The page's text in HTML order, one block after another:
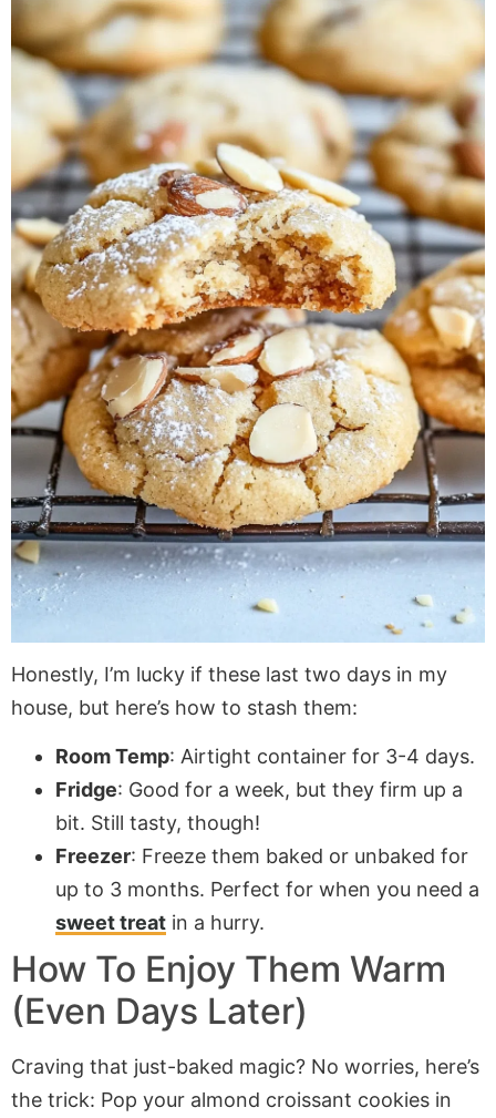
Honestly, I’m lucky if these last two days in my
house, but here’s how to stash them:
Room Temp: Airtight container for 3-4 days.
Fridge: Good for a week, but they firm up a
bit. Still tasty, though!
Freezer: Freeze them baked or unbaked for
up to 3 months. Perfect for when you need a
sweet treat in a hurry.
How To Enjoy Them Warm
(Even Days Later)
Craving that just-baked magic? No worries, here’s
the trick: Pop your almond croissant cookies in